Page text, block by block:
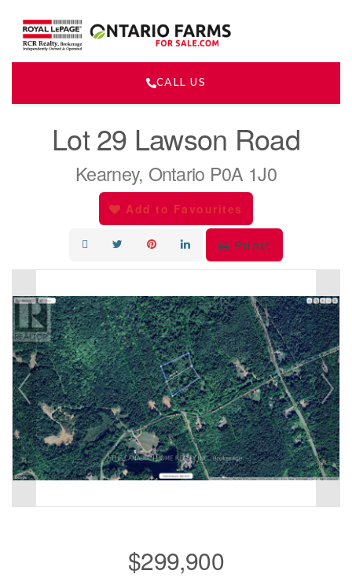
CALL US
Lot 29 Lawson Road
Kearney, Ontario P0A 1J0
Add to Favourites
Print!
$299,900